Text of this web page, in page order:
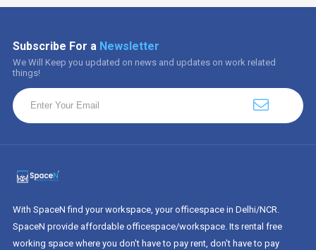
Subscribe For a Newsletter
We Will Keep you updated on news and updates on work related
things!
With SpaceN find your workspace, your officespace in Delhi/NCR.
SpaceN provide affordable officespace/workspace. Its rental free
working space where you don't have to pay rent, don't have to pay